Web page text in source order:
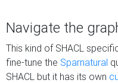
Navigate the
This kind of SHACL
fine-tune the Sparnatural
SHACL but it has its own